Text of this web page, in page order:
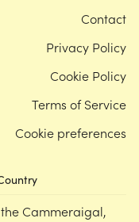
Cammeraigal,
Contact
Privacy Policy
Cookie Policy
Terms of Service
Cookie preferences